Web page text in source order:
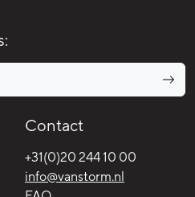
Contact
+31(0)20 244 10 00
info@vanstorm.nl